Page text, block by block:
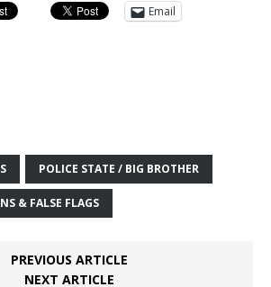
Email
POLICE STATE / BIG BROTHER
& FALSE FLAGS
PREVIOUS ARTICLE
NEXT ARTICLE